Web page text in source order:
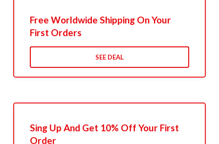
Free Worldwide Shipping On Your
First Orders
SEE DEAL
Sing Up And Get 10% Off Your First
Order